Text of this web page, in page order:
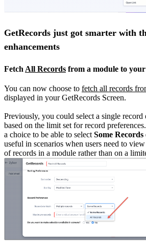
GetRecords just got smarter with
enhancements
Fetch All Records from a module to
You can now choose to fetch all records
displayed in your GetRecords Screen.
Previously, you could select a single
based on the limit set for record
a choice to be able to select Some
useful in scenarios when users need to
of records in a module rather than on a